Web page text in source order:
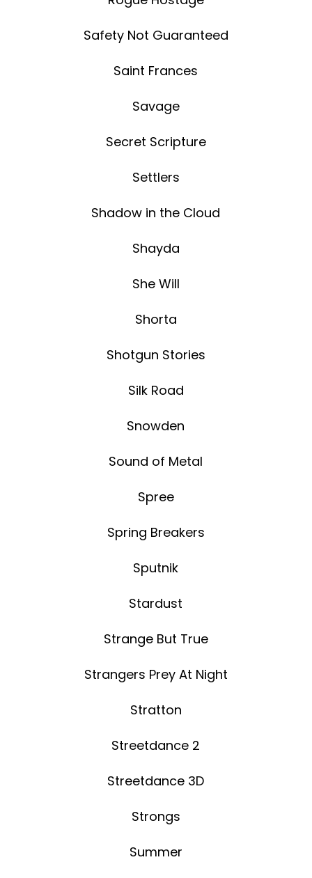
Safety Not Guaranteed
Saint Frances
Savage
Secret Scripture
Settlers
Shadow in the Cloud
Shayda
She Will
Shorta
Shotgun Stories
Silk Road
Snowden
Sound of Metal
Spree
Spring Breakers
Sputnik
Stardust
Strange But True
Strangers Prey At Night
Stratton
Streetdance 2
Streetdance 3D
Strongs
Summer